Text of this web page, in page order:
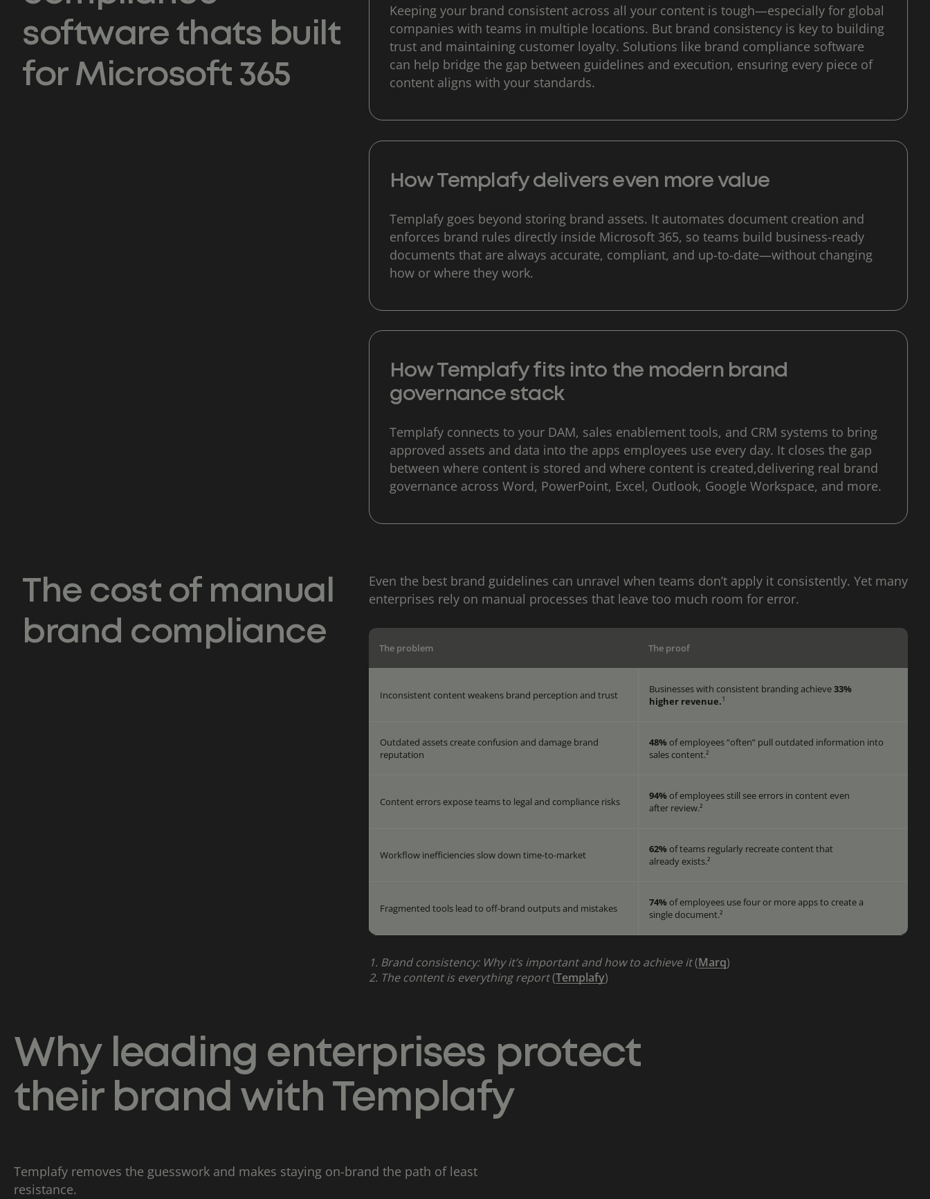
software thats built
for Microsoft 365
Keeping your brand consistent across all your content is tough—especially for global
companies with teams in multiple locations. But brand consistency is key to building
trust and maintaining customer loyalty. Solutions like brand compliance software
can help bridge the gap between guidelines and execution, ensuring every piece of
content aligns with your standards.
How Templafy delivers even more value
Templafy goes beyond storing brand assets. It automates document creation and
enforces brand rules directly inside Microsoft 365, so teams build business-ready
documents that are always accurate, compliant, and up-to-date—without changing
how or where they work.
How Templafy fits into the modern brand
governance stack
Templafy connects to your DAM, sales enablement tools, and CRM systems to bring
approved assets and data into the apps employees use every day. It closes the gap
between where content is stored and where content is created,delivering real brand
governance across Word, PowerPoint, Excel, Outlook, Google Workspace, and more.
The cost of manual
brand compliance
Even the best brand guidelines can unravel when teams don’t apply it consistently. Yet many
enterprises rely on manual processes that leave too much room for error.
The problem The proof
Inconsistent content weakens brand perception and trust Businesses with consistent branding achieve33%
higher revenue.1
Outdated assets create confusion and damage brand
reputation
48%of employees “often” pull outdated information into
sales content.²
Content errors expose teams to legal and compliance risks 94%of employees still see errors in content even
after review.²
Workflow inefficiencies slow down time-to-market 62%of teams regularly recreate content that
already exists.²
Fragmented tools lead to off-brand outputs and mistakes 74%of employees use four or more apps to create a
single document.²
1. Brand consistency: Why it’s important and how to achieve it(Marq)
2. The content is everything report(Templafy)
Why leading enterprises protect
their brand with Templafy
Templafy removes the guesswork and makes staying on-brand the path of least
resistance.